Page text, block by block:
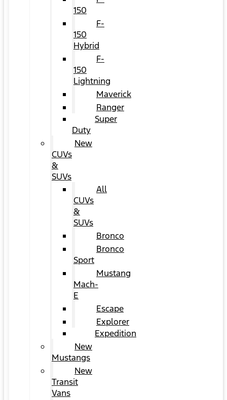
150
F-
150
Hybrid
F-
150
Lightning
Maverick
Ranger
Super
Duty
New
CUVs
&
SUVs
All
CUVs
&
SUVs
Bronco
Bronco
Sport
Mustang
Mach-
E
Escape
Explorer
Expedition
New
Mustangs
New
Transit
Vans